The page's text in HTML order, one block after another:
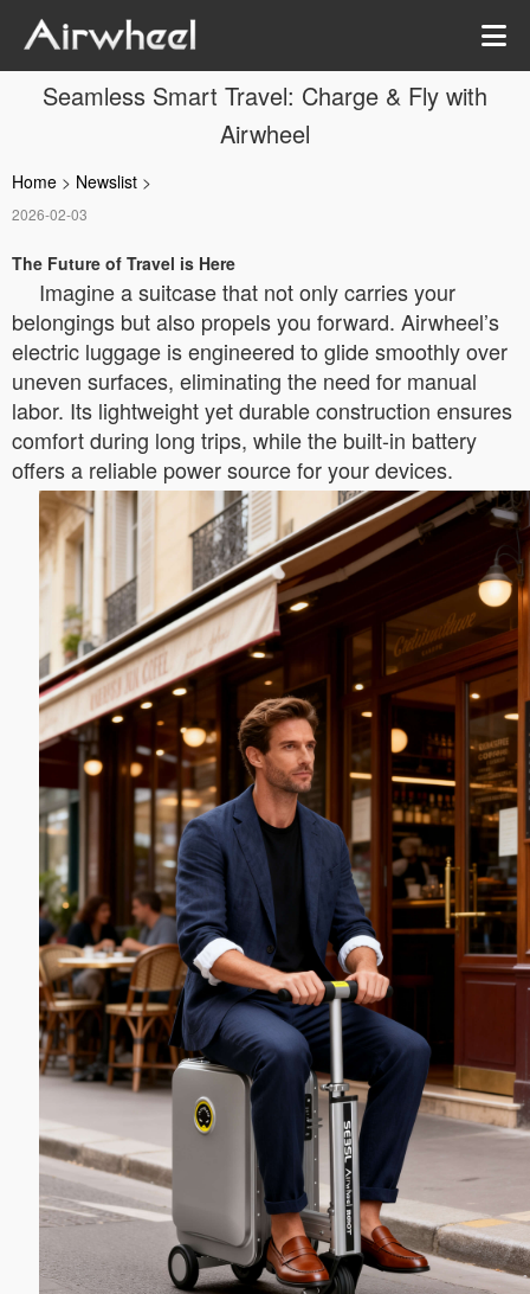
Seamless Smart Travel: Charge & Fly with
Airwheel
Home > Newslist >
2026-02-03
The Future of Travel is Here
Imagine a suitcase that not only carries your
belongings but also propels you forward. Airwheel’s
electric luggage is engineered to glide smoothly over
uneven surfaces, eliminating the need for manual
labor. Its lightweight yet durable construction ensures
comfort during long trips, while the built-in battery
offers a reliable power source for your devices.